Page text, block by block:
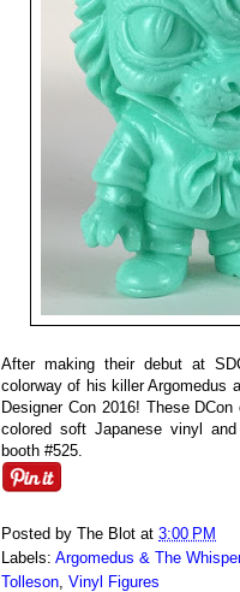
After making their debut at
colorway of his killer Argomedus
Designer Con 2016! These
colored soft Japanese vinyl
booth #525.
Posted by The Blot at 3:00 PM
Labels: Argomedus & The Whisper
Tolleson Vinyl Figures